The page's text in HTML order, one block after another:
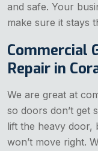
and safe. Your
make sure it stays
Commercial
Repair in
We are great at
so doors don’t get
lift the heavy door,
won’t move right.